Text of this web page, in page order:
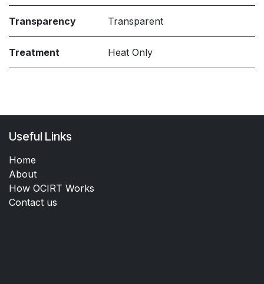
Transparency Transparent
Treatment Heat Only
Useful Links
Home
About
How OCIRT Works
Contact us